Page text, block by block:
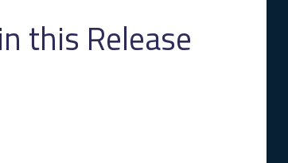
this Release